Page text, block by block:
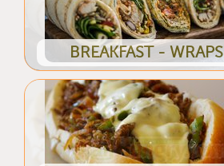
BREAKFAST - WRAPS